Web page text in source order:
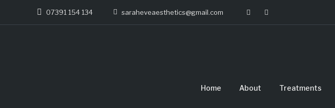
07391 154 134 saraheveaesthetics@gmail.com
Home About Treatments